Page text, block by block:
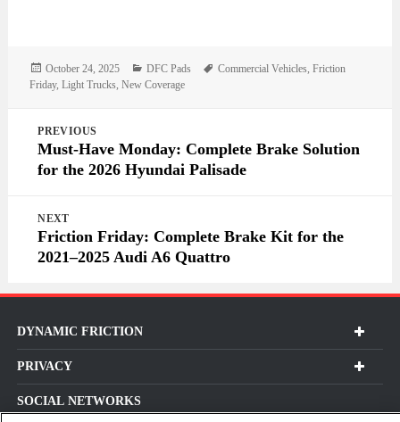
Posted
on
October 24, 2025 Categories
DFC Pads Tags
Commercial Vehicles,Friction
Friday,Light Trucks,New Coverage
PREVIOUS
Must-Have Monday: Complete Brake Solution
for the 2026 Hyundai Palisade
NEXT
Friction Friday: Complete Brake Kit for the
2021–2025 Audi A6 Quattro
DYNAMIC FRICTION
PRIVACY
SOCIAL NETWORKS